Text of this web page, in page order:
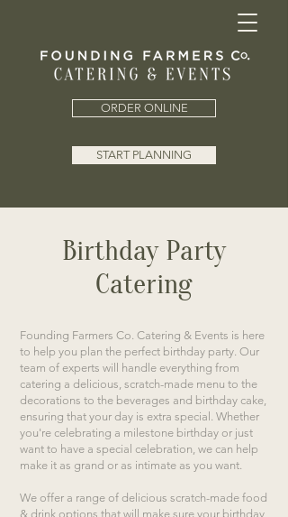
ORDER ONLINE
START PLANNING
Birthday Party
Catering
Founding Farmers Co. Catering & Events is here
to help you plan the perfect birthday party. Our
team of experts will handle everything from
catering a delicious, scratch-made menu to the
decorations to the beverages and birthday cake,
ensuring that your day is extra special. Whether
you're celebrating a milestone birthday or just
want to have a special celebration, we can help
make it as grand or as intimate as you want.
We offer a range of delicious scratch-made food
& drink options that will make sure your birthday